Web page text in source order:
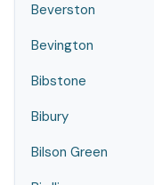
Beverston
Bevington
Bibstone
Bibury
Bilson Green